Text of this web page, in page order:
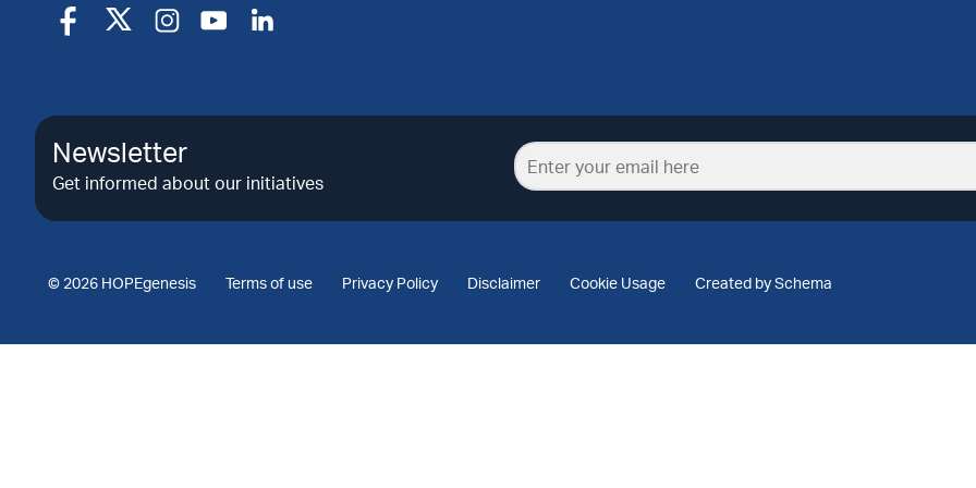
Newsletter
Get informed about our initiatives
© 2026 HOPEgenesis Terms of use Privacy Policy Disclaimer Cookie Usage Created by Schema